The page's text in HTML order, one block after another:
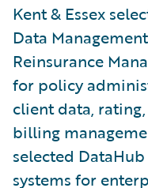
Kent & Essex
Data
Reinsurance
for policy
client data,
billing
selected
systems for